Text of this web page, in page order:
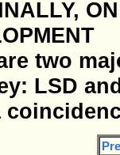
two
LSD